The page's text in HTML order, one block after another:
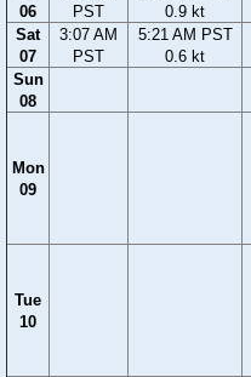
06
PST
0.9 kt
Sat
07
3:07 AM
PST
5:21 AM PST
0.6 kt
Sun
08
Mon
09
Tue
10